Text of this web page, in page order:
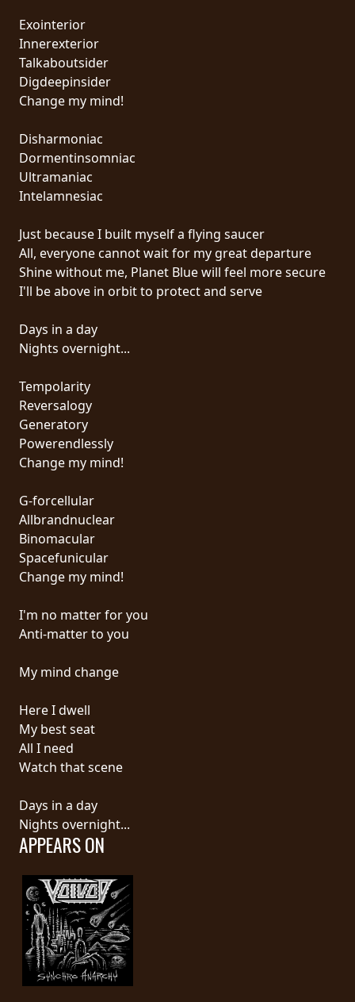
CHOOSE
A
SYMPHONIQUE
TALES
ANACHRONISM
SYNCHRO
ANARCHY
LOST
MACHINE
NOTHINGFACE
DIMENSION
HATROSS
KILLING
TECHNOLOGY
LANGUAGE
•
ENGLISH
•
FRANÇAIS
Exointerior
Innerexterior
Talkaboutsider
Digdeepinsider
Change my mind!
Disharmoniac
Dormentinsomniac
Ultramaniac
Intelamnesiac
Just because I built myself a flying saucer
All, everyone cannot wait for my great departure
Shine without me, Planet Blue will feel more secure
I'll be above in orbit to protect and serve
Days in a day
Nights overnight...
Tempolarity
Reversalogy
Generatory
Powerendlessly
Change my mind!
G-forcellular
Allbrandnuclear
Binomacular
Spacefunicular
Change my mind!
I'm no matter for you
Anti-matter to you
My mind change
Here I dwell
My best seat
All I need
Watch that scene
Days in a day
Nights overnight...
APPEARS ON